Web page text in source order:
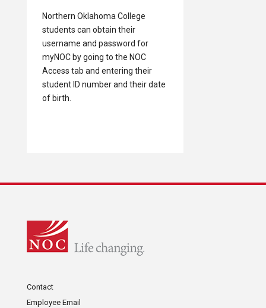
Northern Oklahoma College
students can obtain their
username and password for
myNOC by going to the NOC
Access tab and entering their
student ID number and their date
of birth.
Contact
Employee Email